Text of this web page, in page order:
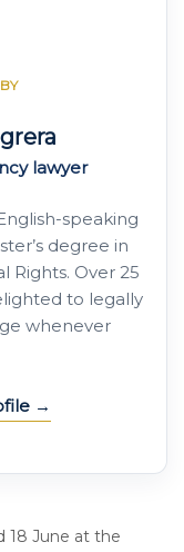
lawyer
speaking
degree in
Rights. Over 25
to legally
whenever
18 June at the